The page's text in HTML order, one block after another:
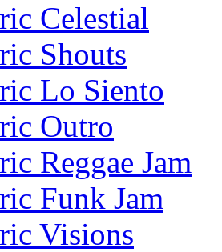
Celestial
Shouts
Lo Siento
Outro
Reggae Jam
Funk Jam
Visions